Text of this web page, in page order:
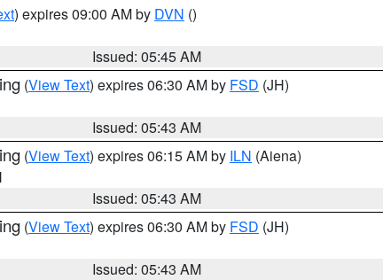
) expires 09:00 AM by DVN ()
Issued: 05:45 AM
(View Text) expires 06:30 AM by FSD (JH)
Issued: 05:43 AM
(View Text) expires 06:15 AM by ILN (Aiena)
Issued: 05:43 AM
(View Text) expires 06:30 AM by FSD (JH)
Issued: 05:43 AM